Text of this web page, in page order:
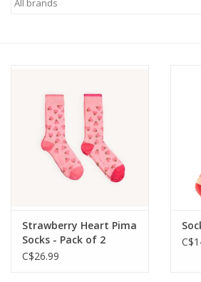
Seasonal
Strawberry Heart Pima
Socks - Pack of 2
C$26.99